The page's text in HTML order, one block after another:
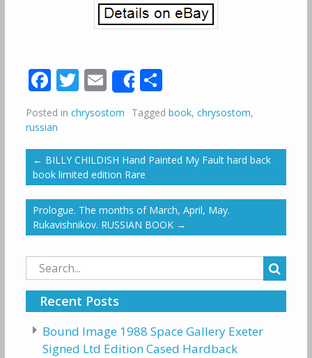
Facebook
Twitter
Email
ShareShare
Posted in chrysostom Tagged book, chrysostom,
russian
← BILLY CHILDISH Hand Painted My Fault hard back
book limited edition Rare
Prologue. The months of March, April, May.
Rukavishnikov. RUSSIAN BOOK →
Search
for:
Recent Posts
Bound Image 1988 Space Gallery Exeter
Signed Ltd Edition Cased Hardback